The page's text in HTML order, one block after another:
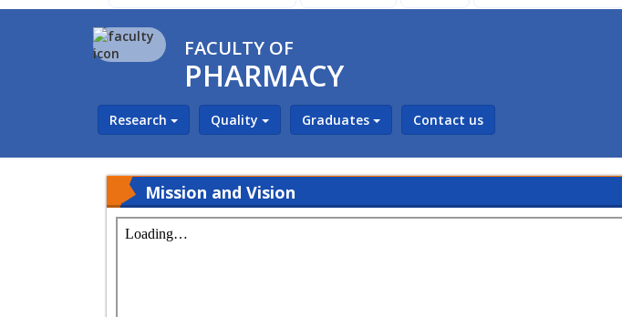
FACULTY OF
PHARMACY
Research Quality Graduates Contact us
Mission and Vision